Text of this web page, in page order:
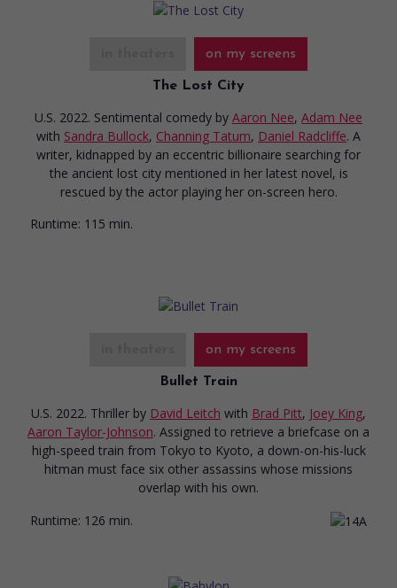
on my screens
The Lost City
U.S. 2022. Sentimental comedy by Aaron Nee, Adam Nee
with Sandra Bullock, Channing Tatum, Daniel Radcliffe. A
writer, kidnapped by an eccentric billionaire searching for
the ancient lost city mentioned in her latest novel, is
rescued by the actor playing her on-screen hero.
Runtime: 115 min.
on my screens
Bullet Train
U.S. 2022. Thriller by David Leitch with Brad Pitt, Joey King,
Aaron Taylor-Johnson. Assigned to retrieve a briefcase on a
high-speed train from Tokyo to Kyoto, a down-on-his-luck
hitman must face six other assassins whose missions
overlap with his own.
Runtime: 126 min.